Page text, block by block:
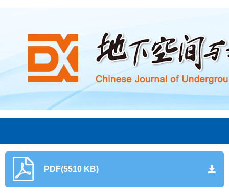
PDF(5510 KB)